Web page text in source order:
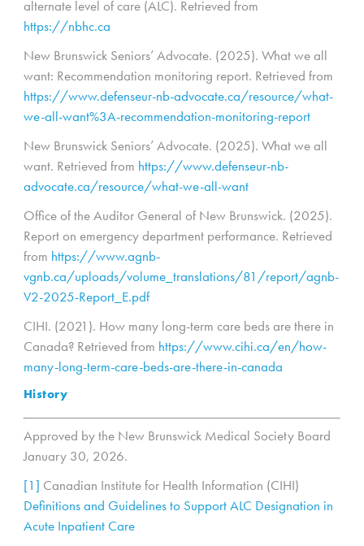
alternate level of care (ALC). Retrieved from
https://nbhc.ca
New Brunswick Seniors’ Advocate. (2025). What we all
want: Recommendation monitoring report. Retrieved from
https://www.defenseur-nb-advocate.ca/resource/what-
we-all-want%3A-recommendation-monitoring-report
New Brunswick Seniors’ Advocate. (2025). What we all
want. Retrieved from https://www.defenseur-nb-
advocate.ca/resource/what-we-all-want
Office of the Auditor General of New Brunswick. (2025).
Report on emergency department performance. Retrieved
from https://www.agnb-
vgnb.ca/uploads/volume_translations/81/report/agnb-
V2-2025-Report_E.pdf
CIHI. (2021). How many long-term care beds are there in
Canada? Retrieved from https://www.cihi.ca/en/how-
many-long-term-care-beds-are-there-in-canada
History
Approved by the New Brunswick Medical Society Board
January 30, 2026.
[1] Canadian Institute for Health Information (CIHI)
Definitions and Guidelines to Support ALC Designation in
Acute Inpatient Care